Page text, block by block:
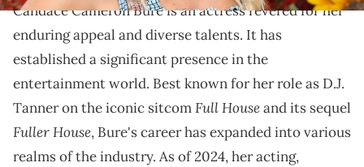
Candace Cameron Bure is an actress revered for her
enduring appeal and diverse talents. It has
established a significant presence in the
entertainment world. Best known for her role as D.J.
Tanner on the iconic sitcomFull Houseand its sequel
Fuller House, Bure's career has expanded into various
realms of the industry. As of 2024, her acting,